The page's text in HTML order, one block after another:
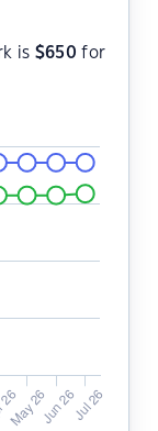
is $650 for